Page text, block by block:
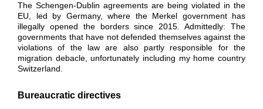
The Schengen-Dublin agreements are being violated in the
EU, led by Germany, where the Merkel government has
illegally opened the borders since 2015. Admittedly: The
governments that have not defended themselves against the
violations of the law are also partly responsible for the
migration debacle, unfortunately including my home country
Switzerland.
Bureaucratic directives